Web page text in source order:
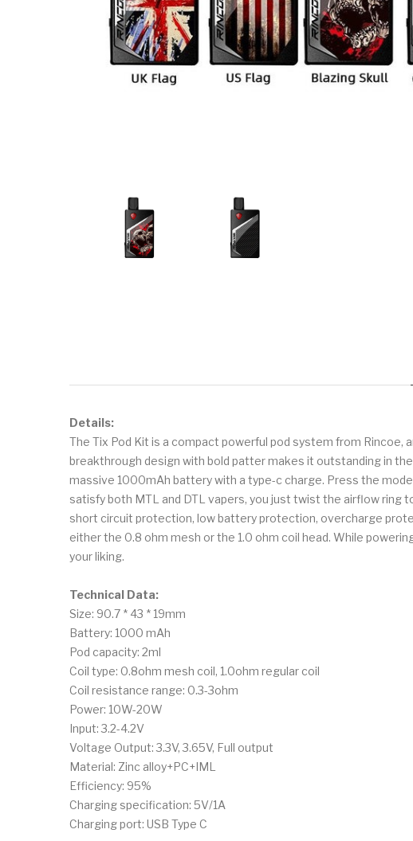
Details:
The Tix Pod Kit is a compact powerful pod system from
breakthrough design with bold patter makes it outstanding in
massive 1000mAh battery with a type-c charge. Press the
satisfy both MTL and DTL vapers, you just twist the airflow ring
short circuit protection, low battery protection, overcharge
either the 0.8 ohm mesh or the 1.0 ohm coil head. While
your liking.
Technical Data:
Size: 90.7 * 43 * 19mm
Battery: 1000 mAh
Pod capacity: 2ml
Coil type: 0.8ohm mesh coil, 1.0ohm regular coil
Coil resistance range: 0.3-3ohm
Power: 10W-20W
Input: 3.2-4.2V
Voltage Output: 3.3V, 3.65V, Full output
Material: Zinc alloy+PC+IML
Efficiency: 95%
Charging specification: 5V/1A
Charging port: USB Type C